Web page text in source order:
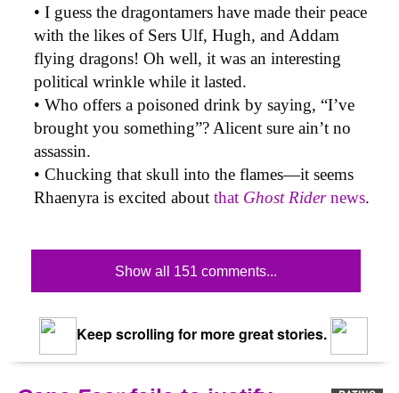
• I guess the dragontamers have made their peace
with the likes of Sers Ulf, Hugh, and Addam
flying dragons! Oh well, it was an interesting
political wrinkle while it lasted.
• Who offers a poisoned drink by saying, “I’ve
brought you something”? Alicent sure ain’t no
assassin.
• Chucking that skull into the flames—it seems
Rhaenyra is excited about that Ghost Ridernews.
Show all 151 comments...
Keep scrolling for more great stories.